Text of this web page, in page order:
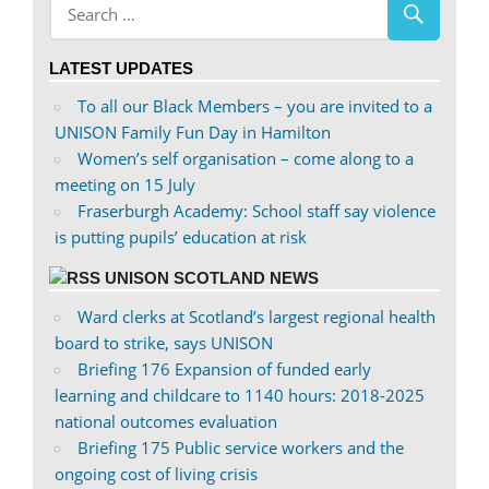
profile
on
profile
on
LATEST UPDATES
To all our Black Members – you are invited to a
UNISON Family Fun Day in Hamilton
Women’s self organisation – come along to a
meeting on 15 July
Fraserburgh Academy: School staff say violence
is putting pupils’ education at risk
UNISON SCOTLAND NEWS
Ward clerks at Scotland’s largest regional health
board to strike, says UNISON
Briefing 176 Expansion of funded early
learning and childcare to 1140 hours: 2018-2025
national outcomes evaluation
Briefing 175 Public service workers and the
ongoing cost of living crisis